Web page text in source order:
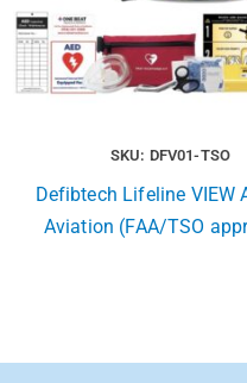
SKU: DFV01-TSO
Defibtech Lifeline VIEW
Aviation (FAA/TSO